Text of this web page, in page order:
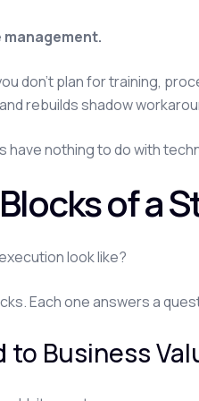
don't plan for training,
rebuilds shadow
nothing to do with
of a
look like?
Each one answers a
to Business